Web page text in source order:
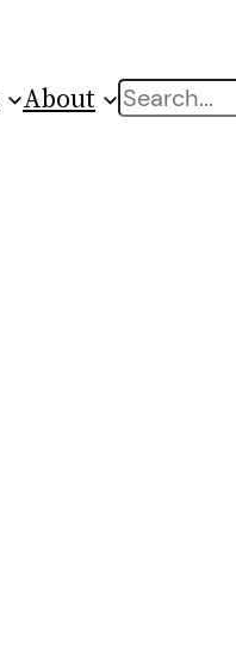
About Search